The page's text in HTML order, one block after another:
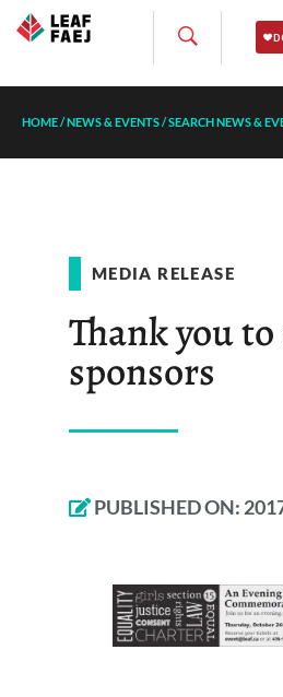
HOME/NEWS & EVENTS/SEARCH NEWS &
MEDIA RELEASE
Thank you
sponsors
PUBLISHED ON: